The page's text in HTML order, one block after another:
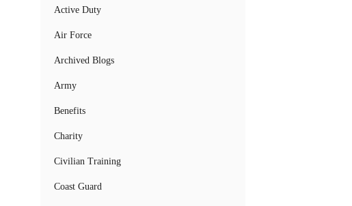
Active Duty
Air Force
Archived Blogs
Army
Benefits
Charity
Civilian Training
Coast Guard